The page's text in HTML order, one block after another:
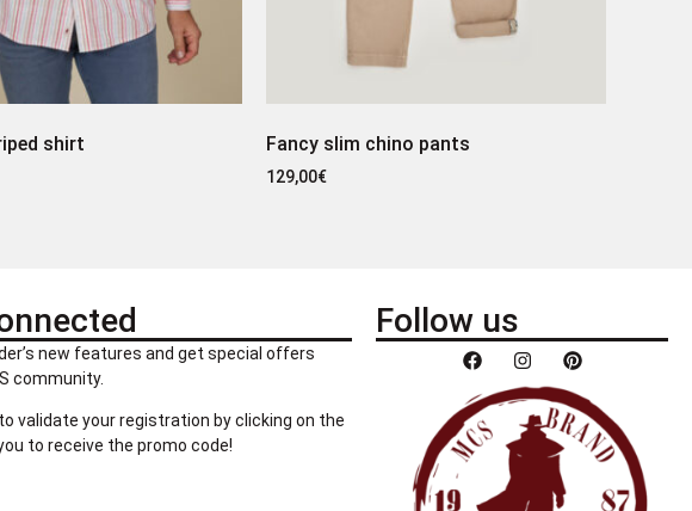
shirt Fancy slim chino pants
129,00€
new features and get special offers
community.
validate your registration by clicking on the
to receive the promo code!
Follow us